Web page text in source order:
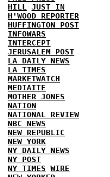
HILL
JUST IN
H'WOOD REPORTER
HUFFINGTON POST
INFOWARS
INTERCEPT
JERUSALEM POST
LA DAILY NEWS
LA TIMES
MARKETWATCH
MEDIAITE
MOTHER JONES
NATION
NATIONAL REVIEW
NBC NEWS
NEW REPUBLIC
NEW YORK
NY DAILY NEWS
NY POST
NY TIMES WIRE